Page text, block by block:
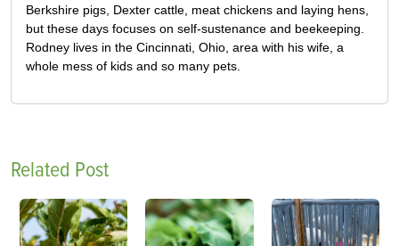
Berkshire pigs, Dexter cattle, meat chickens and laying hens,
but these days focuses on self-sustenance and beekeeping.
Rodney lives in the Cincinnati, Ohio, area with his wife, a
whole mess of kids and so many pets.
Related Post